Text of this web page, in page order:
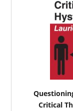
Critical